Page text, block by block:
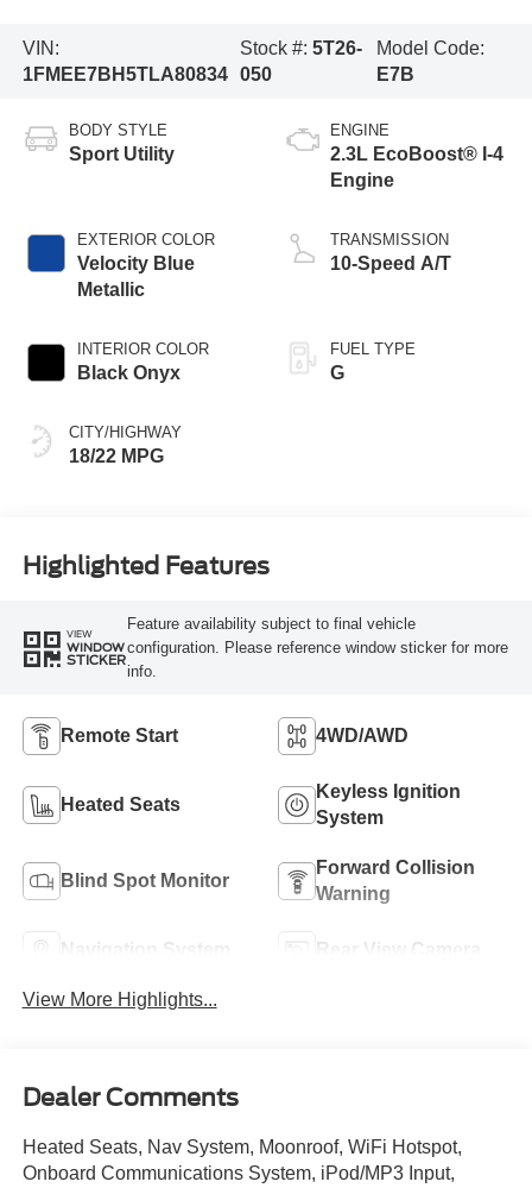
VIN:
1FMEE7BH5TLA80834
Stock #:5T26-
050
Model Code:
E7B
BODY STYLE
Sport Utility
EXTERIOR COLOR
Velocity Blue
Metallic
INTERIOR COLOR
Black Onyx
CITY/HIGHWAY
18/22 MPG
ENGINE
2.3L EcoBoost® I-4
Engine
TRANSMISSION
10-Speed A/T
FUEL TYPE
G
Highlighted Features
VIEW
WINDOW
STICKER
Feature availability subject to final vehicle
configuration. Please reference window sticker for more
info.
Remote Start 4WD/AWD
Heated Seats
Keyless Ignition
System
Blind Spot Monitor
Forward Collision
Warning
Navigation System Rear View Camera
View More Highlights...
Dealer Comments
Heated Seats, Nav System, Moonroof, WiFi Hotspot,
Onboard Communications System, iPod/MP3 Input,